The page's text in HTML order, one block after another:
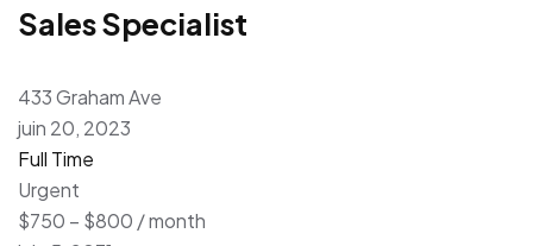
Sales Specialist
433 Graham Ave
juin 20, 2023
Full Time
Urgent
$750 – $800 / month